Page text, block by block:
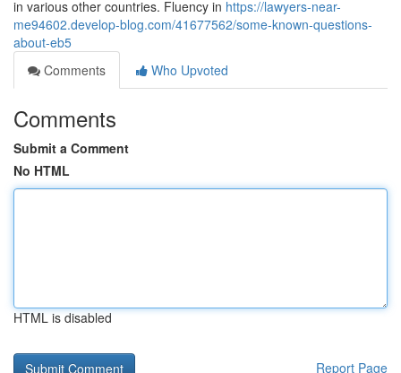
in various other countries. Fluency in https://lawyers-near-
me94602.develop-blog.com/41677562/some-known-questions-
about-eb5
Comments
Who Upvoted
Comments
Submit a Comment
No HTML
HTML is disabled
Report Page